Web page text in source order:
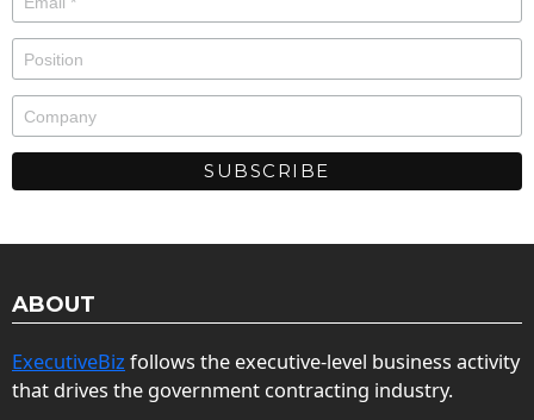
ABOUT
ExecutiveBiz follows the executive-level business activity
that drives the government contracting industry.